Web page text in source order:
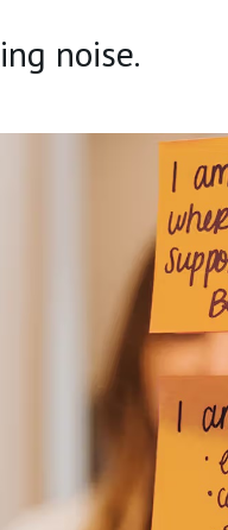
noise.